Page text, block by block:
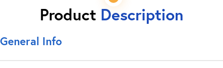
Product Description
General Info